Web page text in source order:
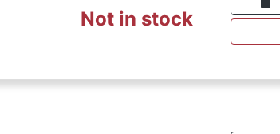
Not in stock